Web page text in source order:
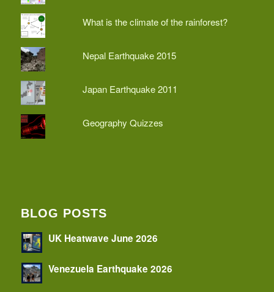
What is the climate of the rainforest?
Nepal Earthquake 2015
Japan Earthquake 2011
Geography Quizzes
BLOG POSTS
UK Heatwave June 2026
Venezuela Earthquake 2026